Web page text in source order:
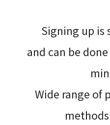
Signing up is
and can be
Wide range of